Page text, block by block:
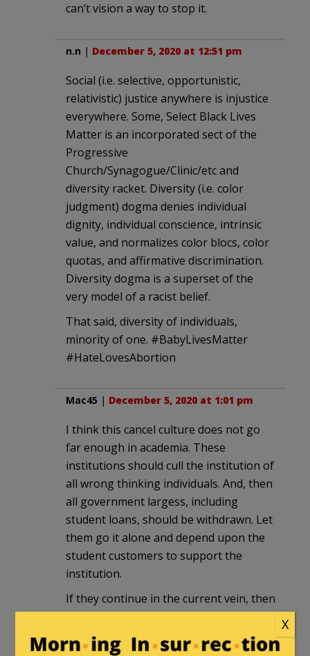
can’t vision a way to stop it.
n.n | December 5, 2020 at 12:51 pm
Social (i.e. selective, opportunistic,
relativistic) justice anywhere is injustice
everywhere. Some, Select Black Lives
Matter is an incorporated sect of the
Progressive
Church/Synagogue/Clinic/etc and
diversity racket. Diversity (i.e. color
judgment) dogma denies individual
dignity, individual conscience, intrinsic
value, and normalizes color blocs, color
quotas, and affirmative discrimination.
Diversity dogma is a superset of the
very model of a racist belief.
That said, diversity of individuals,
minority of one. #BabyLivesMatter
#HateLovesAbortion
Mac45 | December 5, 2020 at 1:01 pm
I think this cancel culture does not go
far enough in academia. These
institutions should cull the institution of
all wrong thinking individuals. And, then
all government largess, including
student loans, should be withdrawn. Let
them go it alone and depend upon the
student customers to support the
institution.
If they continue in the current vein, then
the faculty, of these institutions, will
consist of a few intellectual midgets who
will be nothing but mouthpieces for
X